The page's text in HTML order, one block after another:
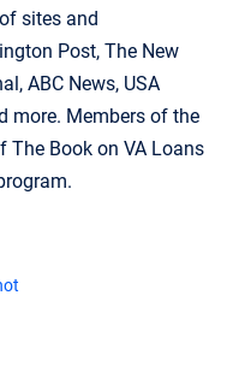
sites and
Post, The New
ABC News, USA
more. Members of the
The Book on VA Loans